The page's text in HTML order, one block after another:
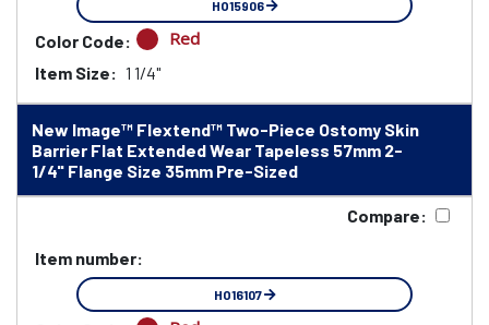
HO15906
Color Code: Red
Item Size: 1 1/4"
New Image™ Flextend™ Two-Piece Ostomy Skin
Barrier Flat Extended Wear Tapeless 57mm 2-
1/4" Flange Size 35mm Pre-Sized
Compare:
Item number:
HO16107